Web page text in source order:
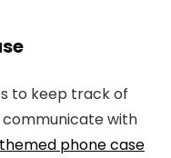
to keep track of
with
phone case